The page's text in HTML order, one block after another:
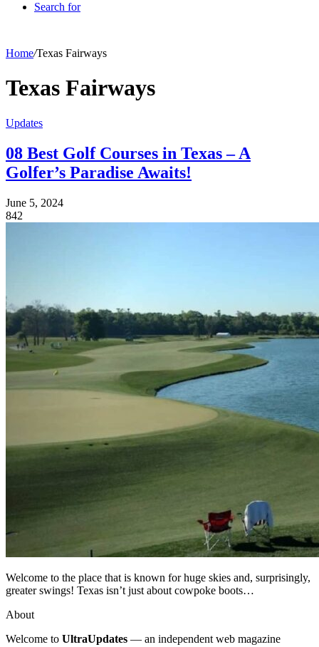
Search for
Home/Texas Fairways
Texas Fairways
Updates
08 Best Golf Courses in Texas – A
Golfer’s Paradise Awaits!
June 5, 2024
842
Welcome to the place that is known for huge skies and, surprisingly,
greater swings! Texas isn’t just about cowpoke boots…
About
Welcome to UltraUpdates — an independent web magazine